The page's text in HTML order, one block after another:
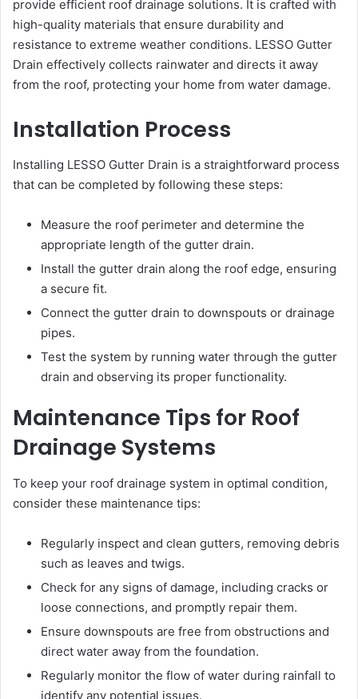
provide efficient roof drainage solutions. It is crafted with
high-quality materials that ensure durability and
resistance to extreme weather conditions. LESSO Gutter
Drain effectively collects rainwater and directs it away
from the roof, protecting your home from water damage.
Installation Process
Installing LESSO Gutter Drain is a straightforward process
that can be completed by following these steps:
Measure the roof perimeter and determine the
appropriate length of the gutter drain.
Install the gutter drain along the roof edge, ensuring
a secure fit.
Connect the gutter drain to downspouts or drainage
pipes.
Test the system by running water through the gutter
drain and observing its proper functionality.
Maintenance Tips for Roof
Drainage Systems
To keep your roof drainage system in optimal condition,
consider these maintenance tips:
Regularly inspect and clean gutters, removing debris
such as leaves and twigs.
Check for any signs of damage, including cracks or
loose connections, and promptly repair them.
Ensure downspouts are free from obstructions and
direct water away from the foundation.
Regularly monitor the flow of water during rainfall to
identify any potential issues.